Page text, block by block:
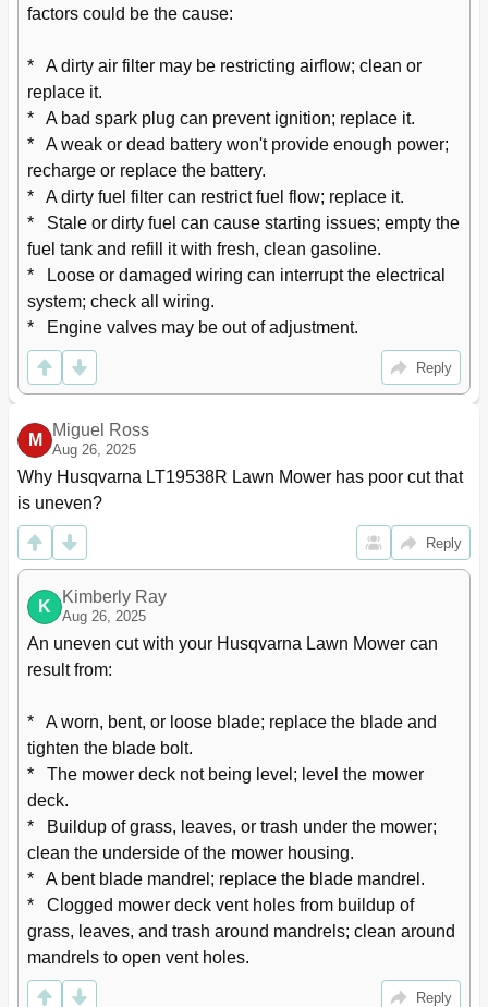
factors could be the cause:
*   A dirty air filter may be restricting airflow; clean or
replace it.
*   A bad spark plug can prevent ignition; replace it.
*   A weak or dead battery won't provide enough power;
recharge or replace the battery.
*   A dirty fuel filter can restrict fuel flow; replace it.
*   Stale or dirty fuel can cause starting issues; empty the
fuel tank and refill it with fresh, clean gasoline.
*   Loose or damaged wiring can interrupt the electrical
system; check all wiring.
*   Engine valves may be out of adjustment.
Reply
M
Miguel Ross
Aug 26, 2025
Why Husqvarna LT19538R Lawn Mower has poor cut that
is uneven?
Reply
K
Kimberly Ray
Aug 26, 2025
An uneven cut with your Husqvarna Lawn Mower can
result from:
*   A worn, bent, or loose blade; replace the blade and
tighten the blade bolt.
*   The mower deck not being level; level the mower
deck.
*   Buildup of grass, leaves, or trash under the mower;
clean the underside of the mower housing.
*   A bent blade mandrel; replace the blade mandrel.
*   Clogged mower deck vent holes from buildup of
grass, leaves, and trash around mandrels; clean around
mandrels to open vent holes.
Reply